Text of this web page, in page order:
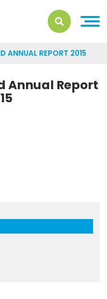
ANNUAL REPORT 2015
Annual Report